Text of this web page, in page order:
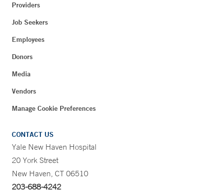
Providers
Job Seekers
Employees
Donors
Media
Vendors
Manage Cookie Preferences
CONTACT US
Yale New Haven Hospital
20 York Street
New Haven, CT 06510
203-688-4242